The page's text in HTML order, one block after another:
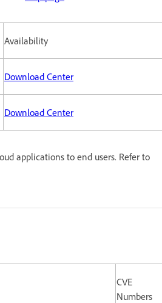
Availability
Download Center
Download Center
applications to end users. Refer to
CVE
Numbers